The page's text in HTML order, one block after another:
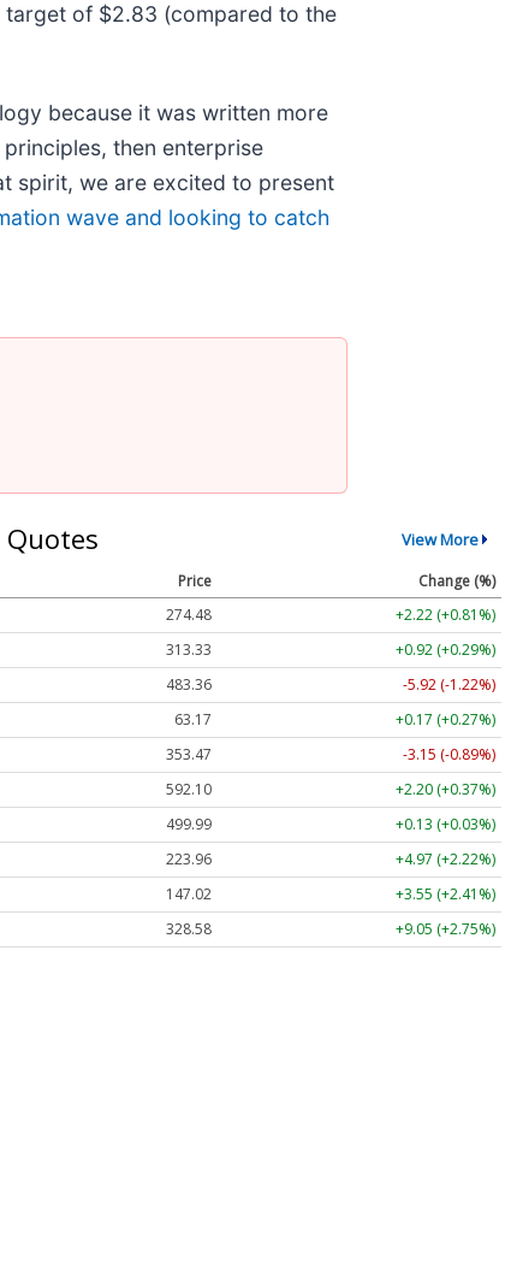
target of $2.83 (compared to the
because it was written more
then enterprise
spirit, we are excited to present
wave and looking to catch
Quotes View More
Price
Change (%)
274.48
+2.22 (+0.81%)
313.33
+0.92 (+0.29%)
483.36
-5.92 (-1.22%)
63.17
+0.17 (+0.27%)
353.47
-3.15 (-0.89%)
592.10
+2.20 (+0.37%)
499.99
+0.13 (+0.03%)
223.96
+4.97 (+2.22%)
147.02
+3.55 (+2.41%)
328.58 +9.05 (+2.75%)